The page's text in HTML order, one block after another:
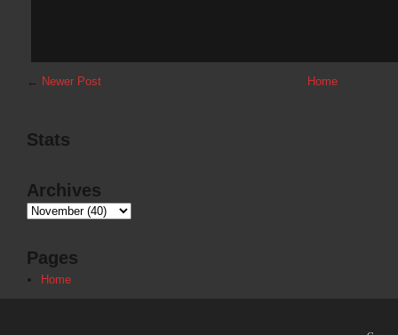
← Newer Post Home
Stats
Archives
Pages
Home